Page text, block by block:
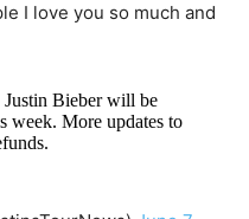
I love you so much and
Justin Bieber will be
week. More updates to